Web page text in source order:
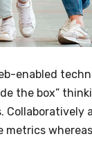
enabled
the box”
Collaboratively